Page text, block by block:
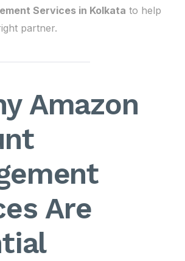
Services in Kolkata to help
partner.
Amazon
Are